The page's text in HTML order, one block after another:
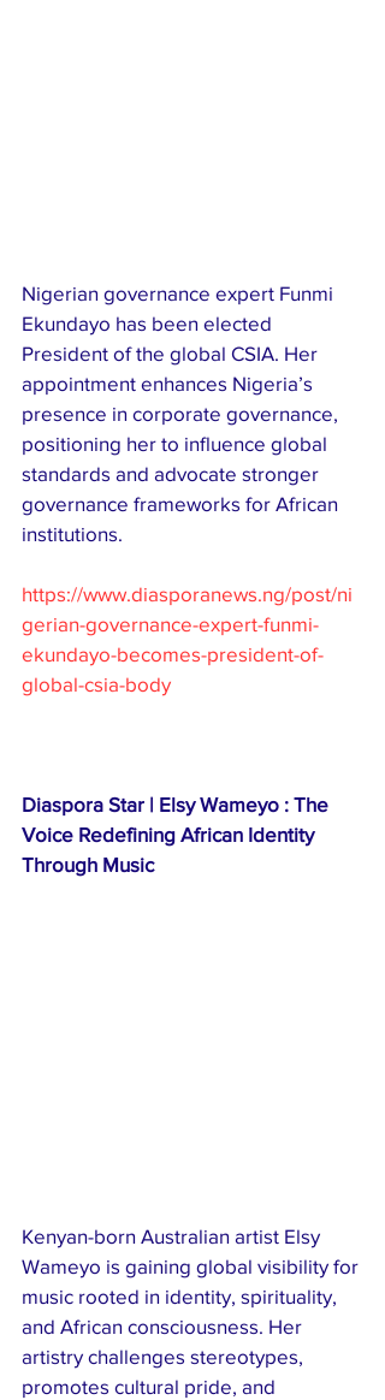
Nigerian governance expert Funmi
Ekundayo has been elected
President of the global CSIA. Her
appointment enhances Nigeria’s
presence in corporate governance,
positioning her to influence global
standards and advocate stronger
governance frameworks for African
institutions.
https://www.diasporanews.ng/post/ni
gerian-governance-expert-funmi-
ekundayo-becomes-president-of-
global-csia-body
Diaspora Star | Elsy Wameyo : The
Voice Redefining African Identity
Through Music
Kenyan-born Australian artist Elsy
Wameyo is gaining global visibility for
music rooted in identity, spirituality,
and African consciousness. Her
artistry challenges stereotypes,
promotes cultural pride, and